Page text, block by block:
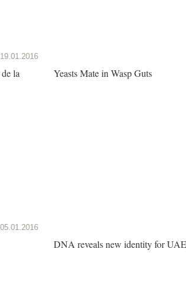
19.01.2016
la
Yeasts Mate in Wasp Guts
05.01.2016
DNA reveals new identity for